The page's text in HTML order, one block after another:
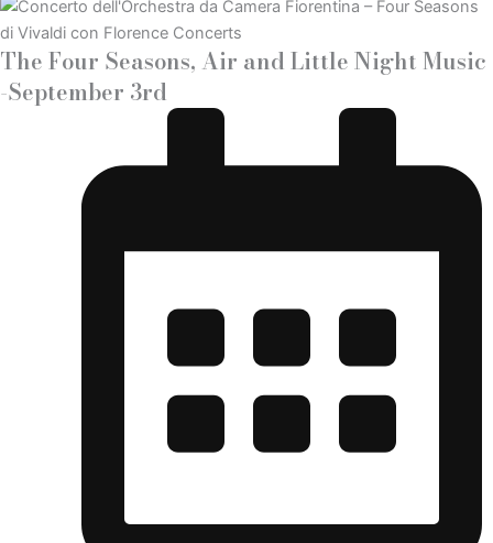
The Four Seasons, Air and Little Night Music
-September 3rd